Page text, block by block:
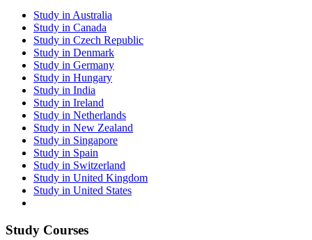
Study in Australia
Study in Canada
Study in Czech Republic
Study in Denmark
Study in Germany
Study in Hungary
Study in India
Study in Ireland
Study in Netherlands
Study in New Zealand
Study in Singapore
Study in Spain
Study in Switzerland
Study in United Kingdom
Study in United States
Study Courses